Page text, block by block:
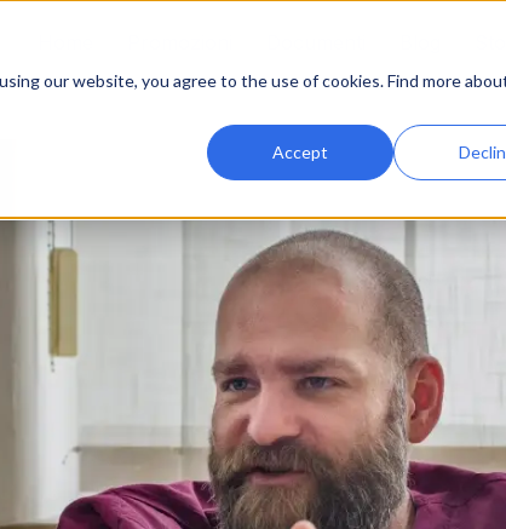
our website, you agree to the use of cookies. Find more
Accept